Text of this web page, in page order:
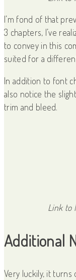
I’m fond of that
3 chapters, I’ve
to convey in this
suited for a
In addition to font
also notice the
trim and bleed.
Link to
Additional
Very luckily, it